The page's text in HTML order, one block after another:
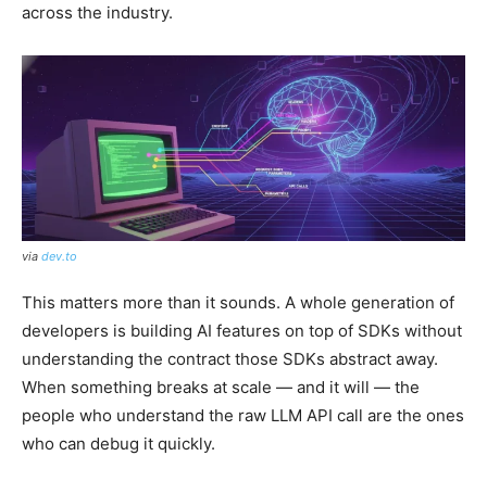
across the industry.
via dev.to
This matters more than it sounds. A whole generation of
developers is building AI features on top of SDKs without
understanding the contract those SDKs abstract away.
When something breaks at scale — and it will — the
people who understand the raw LLM API call are the ones
who can debug it quickly.